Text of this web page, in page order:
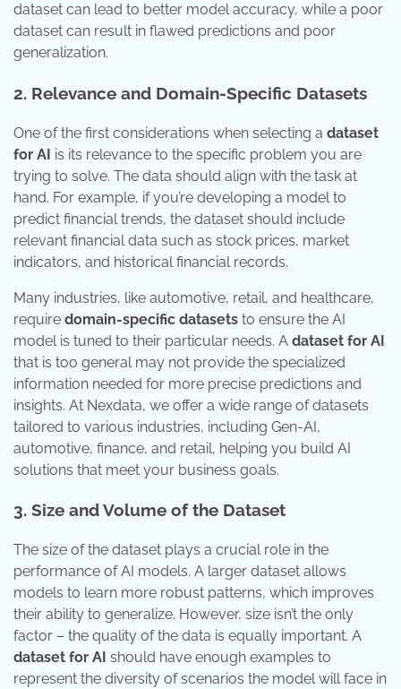
dataset can lead to better model accuracy, while a poor
dataset can result in flawed predictions and poor
generalization.
2. Relevance and Domain-Specific Datasets
One of the first considerations when selecting a dataset
for AI is its relevance to the specific problem you are
trying to solve. The data should align with the task at
hand. For example, if you’re developing a model to
predict financial trends, the dataset should include
relevant financial data such as stock prices, market
indicators, and historical financial records.
Many industries, like automotive, retail, and healthcare,
require domain-specific datasets to ensure the AI
model is tuned to their particular needs. A dataset for AI
that is too general may not provide the specialized
information needed for more precise predictions and
insights. At Nexdata, we offer a wide range of datasets
tailored to various industries, including Gen-AI,
automotive, finance, and retail, helping you build AI
solutions that meet your business goals.
3. Size and Volume of the Dataset
The size of the dataset plays a crucial role in the
performance of AI models. A larger dataset allows
models to learn more robust patterns, which improves
their ability to generalize. However, size isn’t the only
factor – the quality of the data is equally important. A
dataset for AI should have enough examples to
represent the diversity of scenarios the model will face in